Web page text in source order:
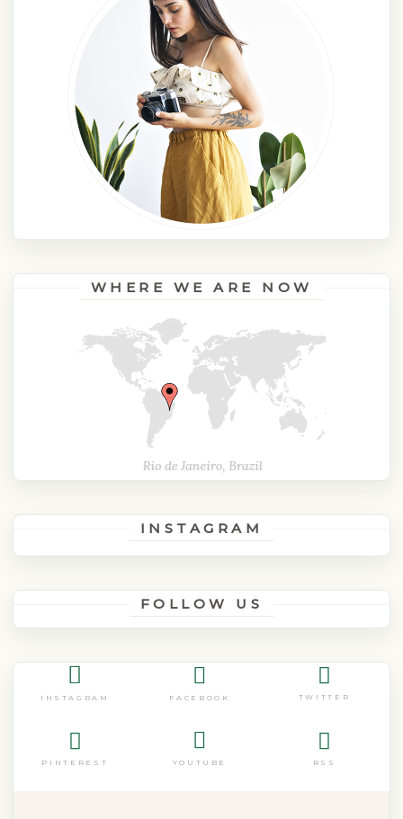
WHERE WE ARE NOW
INSTAGRAM
FOLLOW US
INSTAGRAM FACEBOOK TWITTER
PINTEREST YOUTUBE RSS